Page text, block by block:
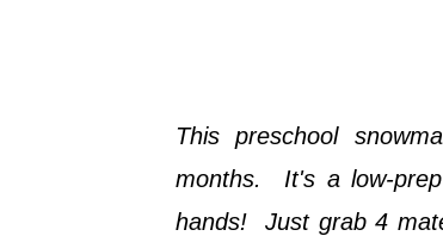
This preschool
months. It's a low-
hands! Just grab 4